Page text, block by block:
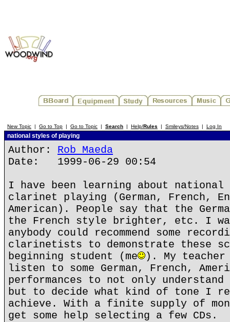
New Topic | Go to Top | Go to Topic | Search | Help/Rules | Smileys/Notes | Log In
national styles of playing
Author: Rob Maeda
Date: 1999-06-29 00:54
I have been learning about
clarinet playing (German, French,
American). People say that the
the French style brighter, etc. I
anybody could recommend some
clarinetists to demonstrate these
beginning student (me
). My
listen to some German, French,
performances to not only
but to decide what kind of tone I
achieve. With a finite supply of
get some help selecting a few CDs.